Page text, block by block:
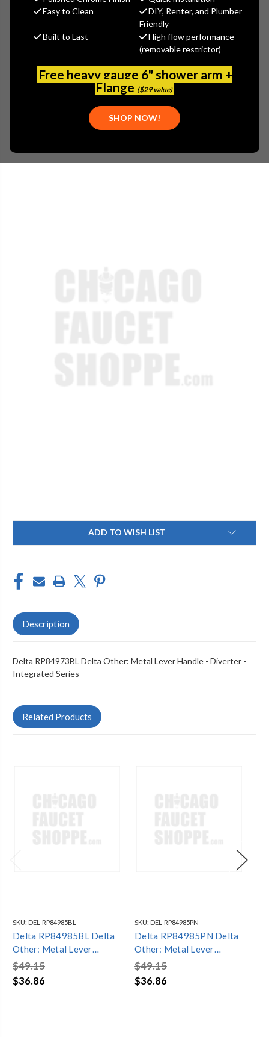
Easy to Clean
DIY, Renter, and Plumber
Friendly
Built to Last
High flow performance
(removable restrictor)
Free heavy gauge 6" shower arm +
Flange ($29 value)
SHOP NOW!
MSRP:$57.30
(You save $14.32 )
Write a Review
DEL-RP84973BL
PLEASE CALL 773-267-1755 FOR AVAILABILITY.
ADD TO WISH LIST
Description
Delta RP84973BL Delta Other: Metal Lever Handle - Diverter -
Integrated Series
Related Products
SKU: DEL-RP84985BL
Delta RP84985BL Delta
Other: Metal Lever
Handle - Diverter -
Integrated Series
$49.15
$36.86
SKU: DEL-RP84985PN
Delta RP84985PN Delta
Other: Metal Lever
Handle - Diverter -
Integrated Series
$49.15
$36.86